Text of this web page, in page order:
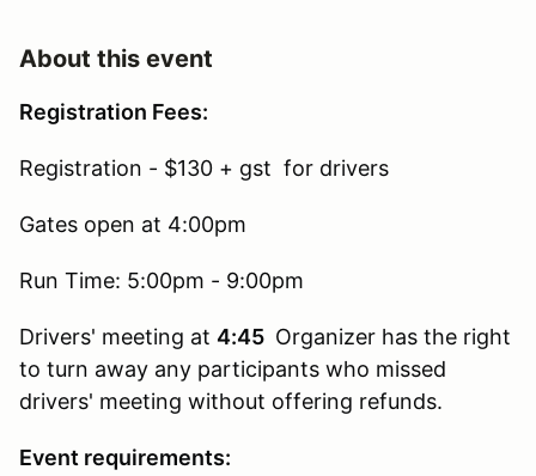
About this event
Registration Fees:
Registration - $130 + gst for drivers
Gates open at 4:00pm
Run Time: 5:00pm - 9:00pm
Drivers' meeting at 4:45 Organizer has the right
to turn away any participants who missed
drivers' meeting without offering refunds.
Event requirements: